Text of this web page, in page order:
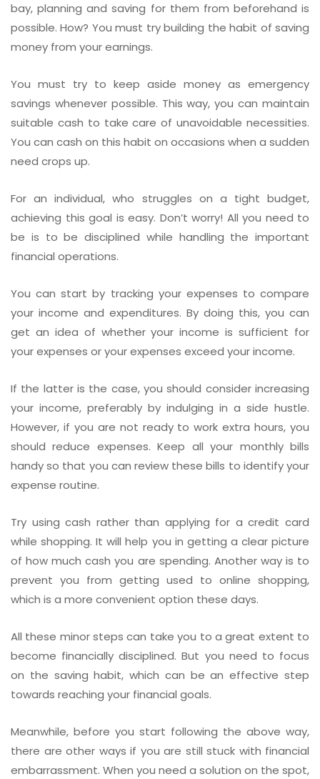
bay, planning and saving for them from beforehand is
possible. How? You must try building the habit of saving
money from your earnings.
You must try to keep aside money as emergency
savings whenever possible. This way, you can maintain
suitable cash to take care of unavoidable necessities.
You can cash on this habit on occasions when a sudden
need crops up.
For an individual, who struggles on a tight budget,
achieving this goal is easy. Don’t worry! All you need to
be is to be disciplined while handling the important
financial operations.
You can start by tracking your expenses to compare
your income and expenditures. By doing this, you can
get an idea of whether your income is sufficient for
your expenses or your expenses exceed your income.
If the latter is the case, you should consider increasing
your income, preferably by indulging in a side hustle.
However, if you are not ready to work extra hours, you
should reduce expenses. Keep all your monthly bills
handy so that you can review these bills to identify your
expense routine.
Try using cash rather than applying for a credit card
while shopping. It will help you in getting a clear picture
of how much cash you are spending. Another way is to
prevent you from getting used to online shopping,
which is a more convenient option these days.
All these minor steps can take you to a great extent to
become financially disciplined. But you need to focus
on the saving habit, which can be an effective step
towards reaching your financial goals.
Meanwhile, before you start following the above way,
there are other ways if you are still stuck with financial
embarrassment. When you need a solution on the spot,